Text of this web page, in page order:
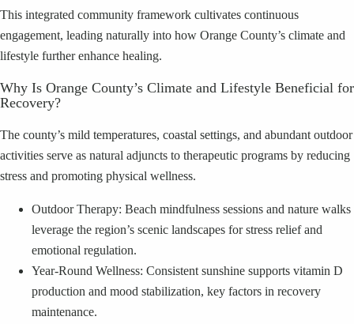
This integrated community framework cultivates continuous
engagement, leading naturally into how Orange County’s climate and
lifestyle further enhance healing.
Why Is Orange County’s Climate and Lifestyle Beneficial for
Recovery?
The county’s mild temperatures, coastal settings, and abundant outdoor
activities serve as natural adjuncts to therapeutic programs by reducing
stress and promoting physical wellness.
Outdoor Therapy: Beach mindfulness sessions and nature walks
leverage the region’s scenic landscapes for stress relief and
emotional regulation.
Year-Round Wellness: Consistent sunshine supports vitamin D
production and mood stabilization, key factors in recovery
maintenance.